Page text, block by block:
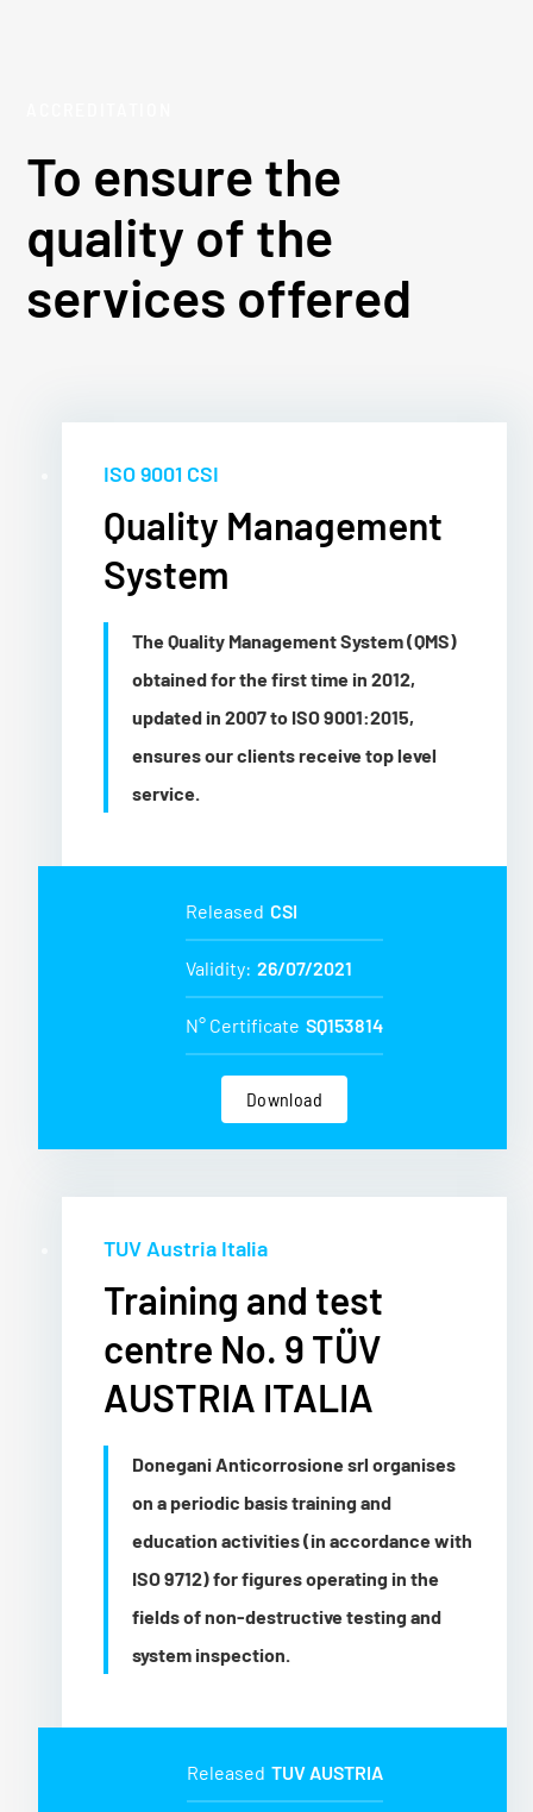
To ensure the
quality of the
services offered
ISO 9001 CSI
Quality Management
System
The Quality Management System (QMS)
obtained for the first time in 2012,
updated in 2007 to ISO 9001:2015,
ensures our clients receive top level
service.
Released CSI
Validity: 26/07/2021
N° Certificate SQ153814
Download
TUV Austria Italia
Training and test
centre No. 9 TÜV
AUSTRIA ITALIA
Donegani Anticorrosione srl organises
on a periodic basis training and
education activities (in accordance with
ISO 9712) for figures operating in the
fields of non-destructive testing and
system inspection.
Released TUV AUSTRIA